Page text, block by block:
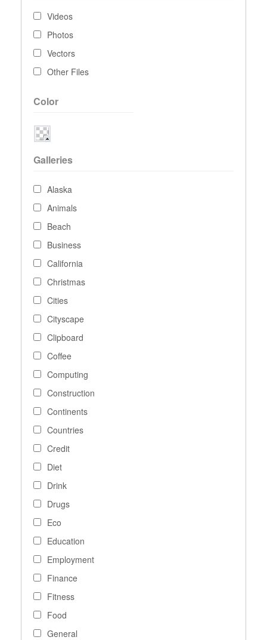
Videos
Photos
Vectors
Other Files
Color
Galleries
Alaska
Animals
Beach
Business
California
Christmas
Cities
Cityscape
Clipboard
Coffee
Computing
Construction
Continents
Countries
Credit
Diet
Drink
Drugs
Eco
Education
Employment
Finance
Fitness
Food
General